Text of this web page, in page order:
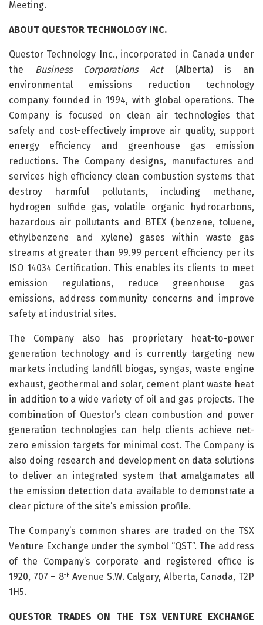
Meeting.
ABOUT QUESTOR TECHNOLOGY INC.
Questor Technology Inc., incorporated in Canada under
the
Business Corporations Act(Alberta) is an
environmental emissions reduction technology
company founded in 1994, with global operations. The
Company is focused on clean air technologies that
safely and cost-effectively improve air quality, support
energy efficiency and greenhouse gas emission
reductions. The Company designs, manufactures and
services high efficiency clean combustion systems that
destroy harmful pollutants, including methane,
hydrogen sulfide gas, volatile organic hydrocarbons,
hazardous air pollutants and BTEX (benzene, toluene,
ethylbenzene and xylene) gases within waste gas
streams at greater than 99.99 percent efficiency per its
ISO 14034 Certification. This enables its clients to meet
emission regulations, reduce greenhouse gas
emissions, address community concerns and improve
safety at industrial sites.
The Company also has proprietary heat-to-power
generation technology and is currently targeting new
markets including landfill biogas, syngas, waste engine
exhaust, geothermal and solar, cement plant waste heat
in addition to a wide variety of oil and gas projects. The
combination of Questor’s clean combustion and power
generation technologies can help clients achieve net-
zero emission targets for minimal cost. The Company is
also doing research and development on data solutions
to deliver an integrated system that amalgamates all
the emission detection data available to demonstrate a
clear picture of the site’s emission profile.
The Company’s common shares are traded on the TSX
Venture Exchange under the symbol “QST”. The address
of the Company’s corporate and registered office is
1920, 707 – 8th Avenue S.W. Calgary, Alberta, Canada, T2P
1H5.
QUESTOR TRADES ON THE TSX VENTURE EXCHANGE